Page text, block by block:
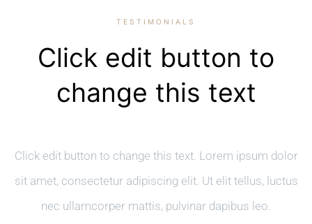
TESTIMONIALS
Click edit button to
change this text
Click edit button to change this text. Lorem ipsum dolor
sit amet, consectetur adipiscing elit. Ut elit tellus, luctus
nec ullamcorper mattis, pulvinar dapibus leo.